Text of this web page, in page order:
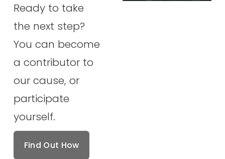
Ready to take
the next step?
You can become
a contributor to
our cause, or
participate
yourself.
Find Out How